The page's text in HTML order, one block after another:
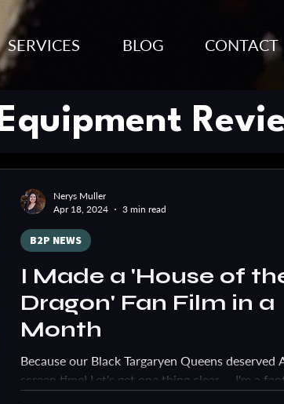
SERVICES BLOG CONTACT
I Made a 'House of
Dragon' Fan Film in a
Month
Because our Black Targaryen Queens deserved
screen time! Let's get one thing clear ... I'm a
B2P NEWS
Nerys Muller
Apr 18, 2024
3 min read